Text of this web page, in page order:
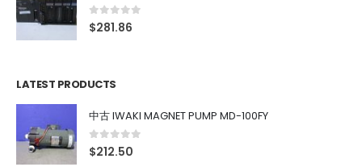
0out of 5
$281.86
LATEST PRODUCTS
中古 IWAKI MAGNET PUMP MD-100FY
0out of 5
$212.50